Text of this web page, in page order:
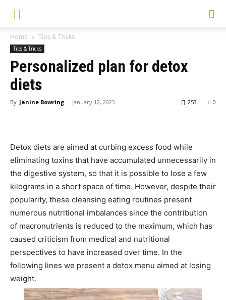
Home Tips & Tricks
Tips & Tricks
Personalized plan for detox
diets
By Janine Bowring - January 12, 2023 0
253
Detox diets are aimed at curbing excess food while
eliminating toxins that have accumulated unnecessarily in
the digestive system, so that it is possible to lose a few
kilograms in a short space of time. However, despite their
popularity, these cleansing eating routines present
numerous nutritional imbalances since the contribution
of macronutrients is reduced to the maximum, which has
caused criticism from medical and nutritional
perspectives to have increased over time. In the
following lines we present a detox menu aimed at losing
weight.